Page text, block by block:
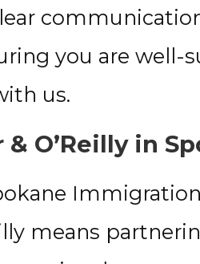
you are
us.
O’Reilly in
means